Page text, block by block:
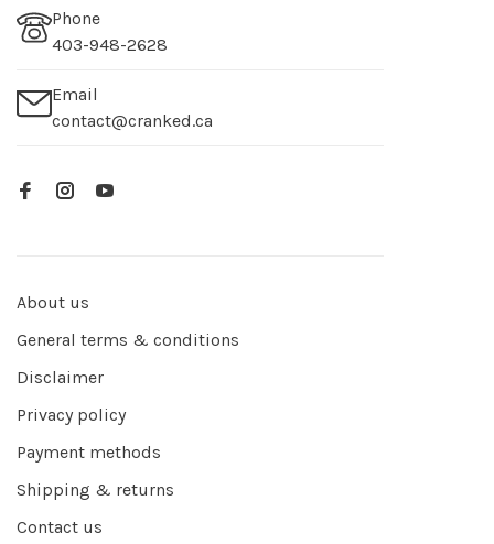
Phone
403-948-2628
Email
contact@cranked.ca
About us
General terms & conditions
Disclaimer
Privacy policy
Payment methods
Shipping & returns
Contact us